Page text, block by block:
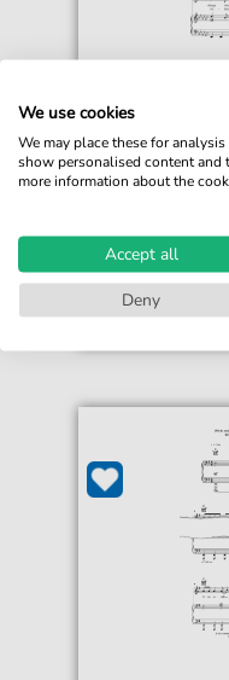
For:
print sheet
Accessible
We use cookies
We may place these for
show personalised content and
more information about the
Accept all
Deny